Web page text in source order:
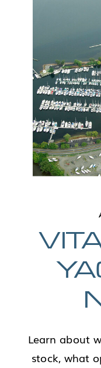
Learn about
stock, what